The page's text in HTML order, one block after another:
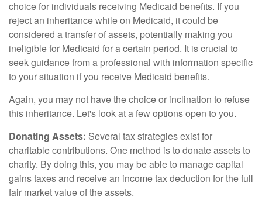
choice for individuals receiving Medicaid benefits. If you
reject an inheritance while on Medicaid, it could be
considered a transfer of assets, potentially making you
ineligible for Medicaid for a certain period. It is crucial to
seek guidance from a professional with information specific
to your situation if you receive Medicaid benefits.
Again, you may not have the choice or inclination to refuse
this inheritance. Let's look at a few options open to you.
Donating Assets: Several tax strategies exist for
charitable contributions. One method is to donate assets to
charity. By doing this, you may be able to manage capital
gains taxes and receive an income tax deduction for the full
fair market value of the assets.